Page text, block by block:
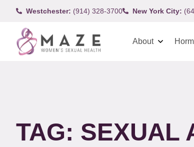
Westchester: (914) 328-3700 New York City:
About
TAG: SEXUAL